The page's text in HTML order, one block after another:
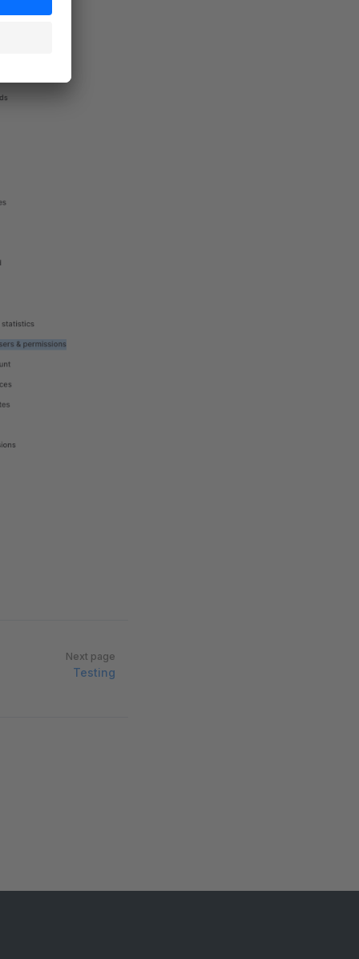
Next page
Testing